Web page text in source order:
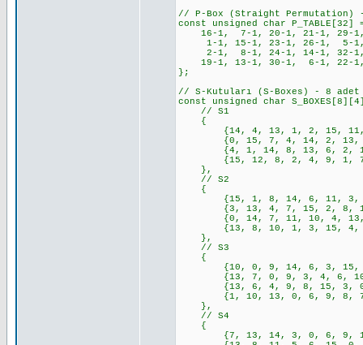
// P-Box (Straight
const unsigned char P_TABLE[32]
16-1, 7-1, 20-1, 21-1, 29-1,
1-1, 15-1, 23-1, 26-1, 5-1,
2-1, 8-1, 24-1, 14-1, 32-
19-1, 13-1, 30-1, 6-1, 22-
};
// S-Kutuları (S-Boxes) - 8
const unsigned char
// S1
{
{14, 4, 13, 1, 2, 15, 11,
{0, 15, 7, 4, 14, 2, 13, 1,
{4, 1, 14, 8, 13, 6, 2, 11,
{15, 12, 8, 2, 4, 9, 1, 7,
},
// S2
{
{15, 1, 8, 14, 6, 11, 3, 4,
{3, 13, 4, 7, 15, 2, 8, 14,
{0, 14, 7, 11, 10, 4, 13,
{13, 8, 10, 1, 3, 15, 4, 2,
},
// S3
{
{10, 0, 9, 14, 6, 3, 15, 5,
{13, 7, 0, 9, 3, 4, 6, 10,
{13, 6, 4, 9, 8, 15, 3, 0,
{1, 10, 13, 0, 6, 9, 8, 7,
},
// S4
{
{7, 13, 14, 3, 0, 6, 9, 10,